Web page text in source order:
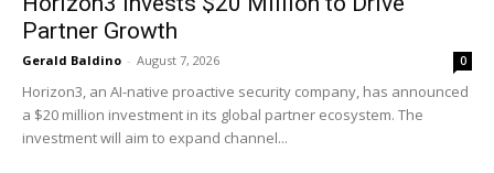
Partner Growth
Gerald Baldino - August 7, 2026 0
Horizon3, an AI-native proactive security company, has announced
a $20 million investment in its global partner ecosystem. The
investment will aim to expand channel...